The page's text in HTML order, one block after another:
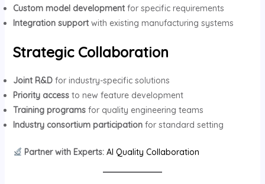
Custom model developmentfor specific requirements
Integration supportwith existing manufacturing systems
Strategic Collaboration
Joint R&Dfor industry-specific solutions
Priority accessto new feature development
Training programsfor quality engineering teams
Industry consortium participationfor standard setting
Partner with Experts: AI Quality Collaboration